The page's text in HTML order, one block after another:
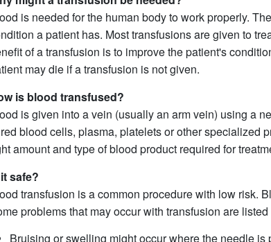
is needed for the human body to work properly.
a patient has. Most transfusions are given to
of a transfusion is to improve the patient's
may die if a transfusion is not given.
is blood transfused?
is given into a vein (usually an arm vein) using a
blood cells, plasma, platelets or other specialized
amount and type of blood product required for
safe?
transfusion is a common procedure with low risk.
problems that may occur with transfusion are
Bruising or swelling might occur where the needle is